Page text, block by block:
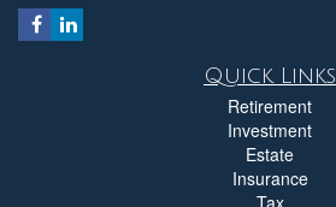
Quick Links
Retirement
Investment
Estate
Insurance